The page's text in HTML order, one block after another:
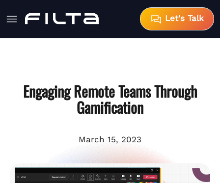
Let's Talk
Engaging Remote Teams Through
Gamification
March 15, 2023